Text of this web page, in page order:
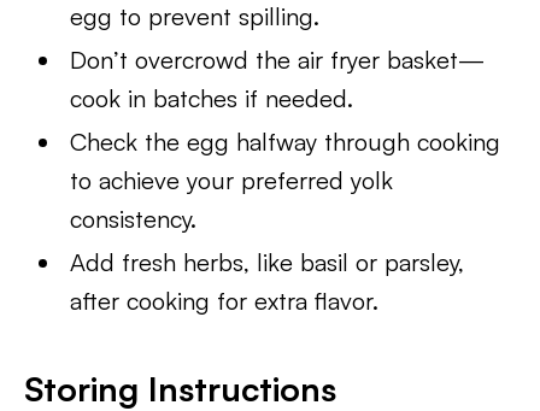
egg to prevent spilling.
Don’t overcrowd the air fryer basket—
cook in batches if needed.
Check the egg halfway through cooking
to achieve your preferred yolk
consistency.
Add fresh herbs, like basil or parsley,
after cooking for extra flavor.
Storing Instructions